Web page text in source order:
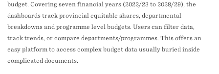
budget. Covering seven financial years (2022/23 to 2028/29), the
dashboards track provincial equitable shares, departmental
breakdowns and programme level budgets. Users can filter data,
track trends, or compare departments/programmes. This offers an
easy platform to access complex budget data usually buried inside
complicated documents.